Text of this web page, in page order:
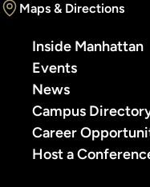
Maps & Directions
Inside Manhattan
Events
News
Campus
Career
Host a